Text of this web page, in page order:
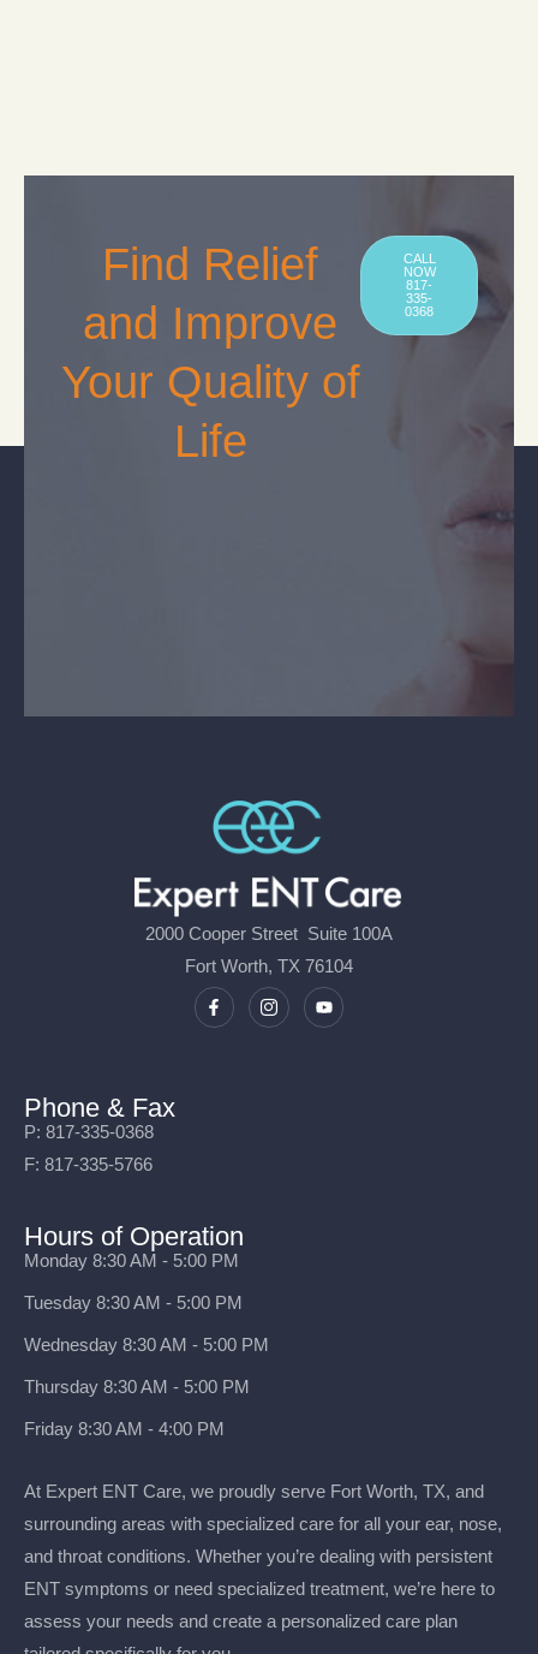
Find Relief
and Improve
Your Quality of
Life
CALL
NOW
817-
335-
0368
2000 Cooper Street Suite 100A
Fort Worth, TX 76104
Phone & Fax
P: 817-335-0368
F: 817-335-5766
Hours of Operation
Monday 8:30 AM - 5:00 PM
Tuesday 8:30 AM - 5:00 PM
Wednesday 8:30 AM - 5:00 PM
Thursday 8:30 AM - 5:00 PM
Friday 8:30 AM - 4:00 PM
At Expert ENT Care, we proudly serve Fort Worth, TX, and
surrounding areas with specialized care for all your ear, nose,
and throat conditions. Whether you’re dealing with persistent
ENT symptoms or need specialized treatment, we’re here to
assess your needs and create a personalized care plan